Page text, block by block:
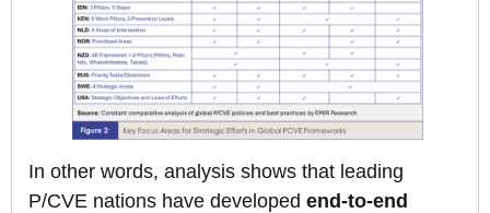
In other words, analysis shows that leading
P/CVE nations have developed end-to-end